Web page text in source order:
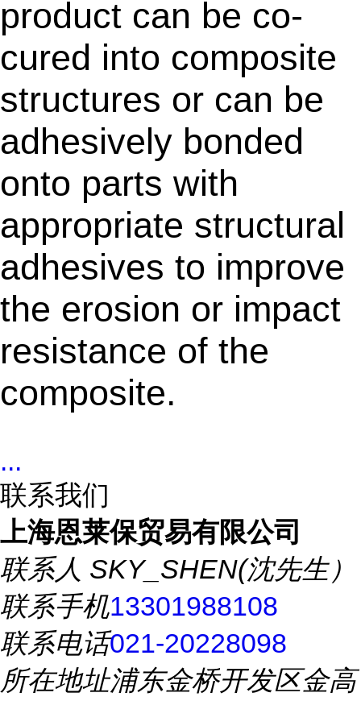
product can be co-
cured into composite
structures or can be
adhesively bonded
onto parts with
appropriate structural
adhesives to improve
the erosion or impact
resistance of the
composite.
...
联系我们
上海恩莱保贸易有限公司
联系人 SKY_SHEN(沈先生）
联系手机13301988108
联系电话021-20228098
所在地址浦东金桥开发区金高